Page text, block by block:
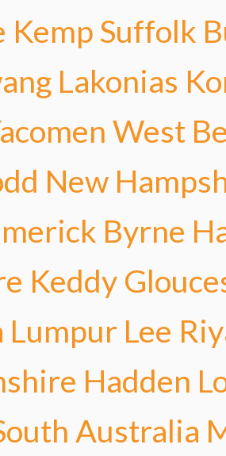
Kemp Suffolk
Lakonias
West
New
Byrne
Keddy
Lumpur Lee
Hadden
Australia